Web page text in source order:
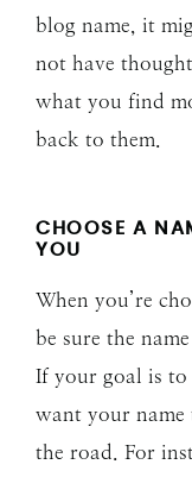
blog name, it
not have
what you find
back to them.
CHOOSE A
YOU
When you’re
be sure the
If your goal is
want your name
the road. For